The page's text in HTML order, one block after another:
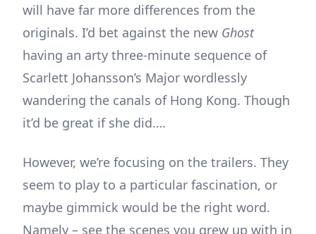
will have far more differences from the
originals. I’d bet against the new Ghost
having an arty three-minute sequence of
Scarlett Johansson’s Major wordlessly
wandering the canals of Hong Kong. Though
it’d be great if she did….
However, we’re focusing on the trailers. They
seem to play to a particular fascination, or
maybe gimmick would be the right word.
Namely – see the scenes you grew up with in